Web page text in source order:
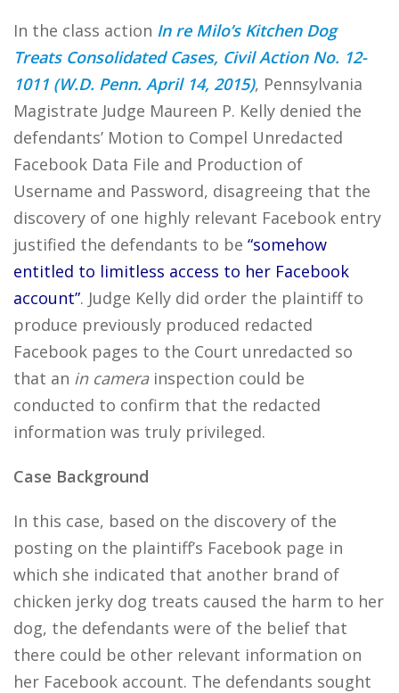
In the class action In re Milo’s Kitchen Dog
Treats Consolidated Cases, Civil Action No. 12-
1011 (W.D. Penn. April 14, 2015), Pennsylvania
Magistrate Judge Maureen P. Kelly denied the
defendants’ Motion to Compel Unredacted
Facebook Data File and Production of
Username and Password, disagreeing that the
discovery of one highly relevant Facebook entry
justified the defendants to be “somehow
entitled to limitless access to her Facebook
account”. Judge Kelly did order the plaintiff to
produce previously produced redacted
Facebook pages to the Court unredacted so
that an in camerainspection could be
conducted to confirm that the redacted
information was truly privileged.
Case Background
In this case, based on the discovery of the
posting on the plaintiff’s Facebook page in
which she indicated that another brand of
chicken jerky dog treats caused the harm to her
dog, the defendants were of the belief that
there could be other relevant information on
her Facebook account. The defendants sought